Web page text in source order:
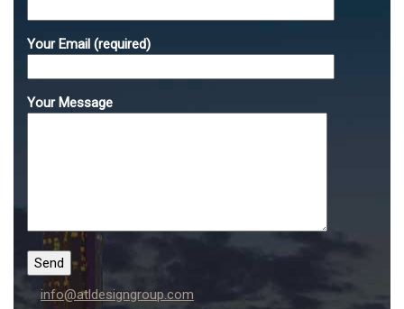
Your Email (required)
Your Message
info@atldesigngroup.com